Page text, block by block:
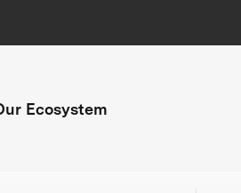
Ecosystem